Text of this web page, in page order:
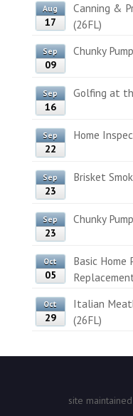
Aug
17
Canning &
(26FL)
Sep
09
Chunky
Sep
16
Golfing at
Sep
22
Home
Sep
23
Brisket
Sep
23
Chunky
Oct
05
Basic Home
Oct
29
Italian
(26FL)
site